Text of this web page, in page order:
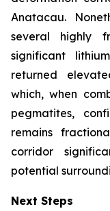
Anatacau.
several highly
significant
returned
which, when
pegmatites,
remains
corridor
potential
Next Steps